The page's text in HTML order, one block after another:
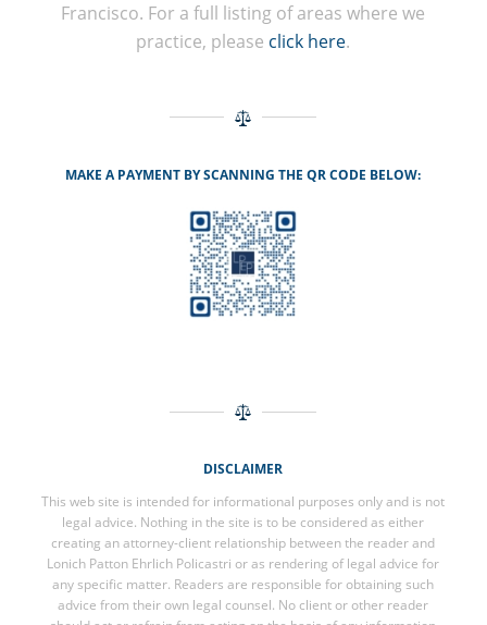
Francisco. For a full listing of areas where we
practice, please click here.
MAKE A PAYMENT BY SCANNING THE QR CODE BELOW:
DISCLAIMER
This web site is intended for informational purposes only and is not
legal advice. Nothing in the site is to be considered as either
creating an attorney-client relationship between the reader and
Lonich Patton Ehrlich Policastri or as rendering of legal advice for
any specific matter. Readers are responsible for obtaining such
advice from their own legal counsel. No client or other reader